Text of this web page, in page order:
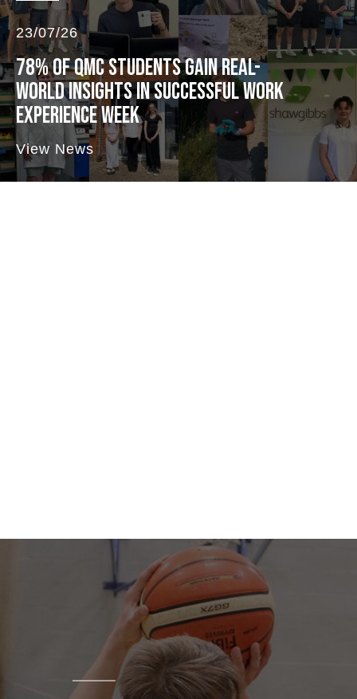
23/07/26
78% OF QMC STUDENTS GAIN REAL-
WORLD INSIGHTS IN SUCCESSFUL WORK
EXPERIENCE WEEK
View News